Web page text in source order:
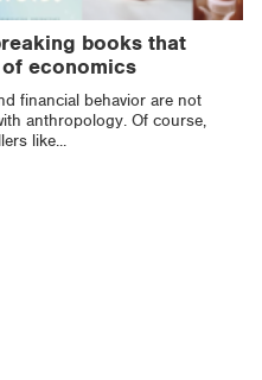
books that
economics
financial behavior are not
anthropology. Of course,
like...